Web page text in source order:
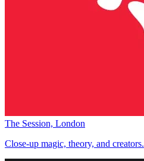
The Session, London
Close-up magic, theory, and creators.